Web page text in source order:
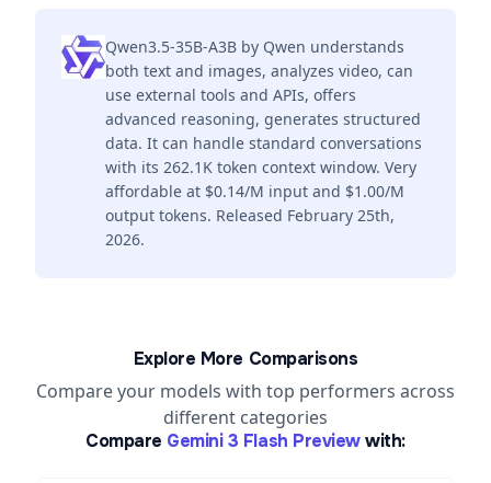
Qwen3.5-35B-A3B by Qwen understands
both text and images, analyzes video, can
use external tools and APIs, offers
advanced reasoning, generates structured
data. It can handle standard conversations
with its 262.1K token context window. Very
affordable at $0.14/M input and $1.00/M
output tokens. Released February 25th,
2026.
Explore More Comparisons
Compare your models with top performers across
different categories
Compare Gemini 3 Flash Preview with: